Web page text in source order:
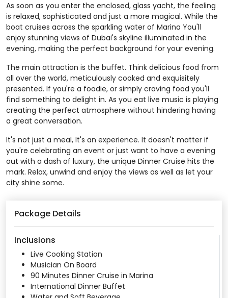
As soon as you enter the enclosed, glass yacht, the feeling
is relaxed, sophisticated and just a more magical. While the
boat cruises across the sparkling water of Marina You'll
enjoy stunning views of Dubai's skyline illuminated in the
evening, making the perfect background for your evening.
The main attraction is the buffet. Think delicious food from
all over the world, meticulously cooked and exquisitely
presented. If you're a foodie, or simply craving food you'll
find something to delight in. As you eat live music is playing
creating the perfect atmosphere without hindering having
a great conversation.
It's not just a meal, It's an experience. It doesn't matter if
you're celebrating an event or just want to have a evening
out with a dash of luxury, the unique Dinner Cruise hits the
mark. Relax, unwind and enjoy the views as well as let your
city shine some.
Package Details
Inclusions
Live Cooking Station
Musician On Board
90 Minutes Dinner Cruise in Marina
International Dinner Buffet